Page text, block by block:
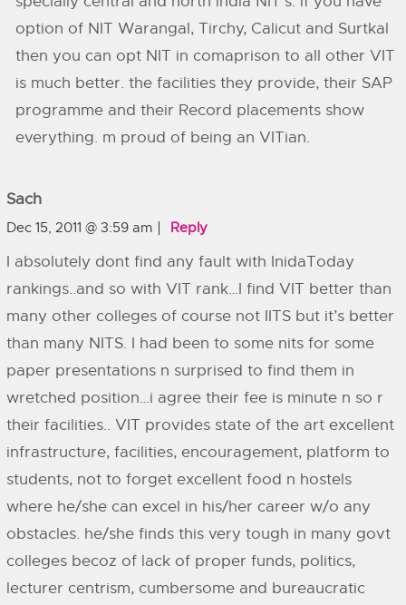
option of NIT Warangal, Tirchy, Calicut and Surtkal
then you can opt NIT in comaprison to all other VIT
is much better. the facilities they provide, their SAP
programme and their Record placements show
everything. m proud of being an VITian.
Sach
Dec 15, 2011 @ 3:59 am Reply
I absolutely dont find any fault with InidaToday
rankings..and so with VIT rank…I find VIT better than
many other colleges of course not IITS but it’s better
than many NITS. I had been to some nits for some
paper presentations n surprised to find them in
wretched position…i agree their fee is minute n so r
their facilities.. VIT provides state of the art excellent
infrastructure, facilities, encouragement, platform to
students, not to forget excellent food n hostels
where he/she can excel in his/her career w/o any
obstacles. he/she finds this very tough in many govt
colleges becoz of lack of proper funds, politics,
lecturer centrism, cumbersome and bureaucratic